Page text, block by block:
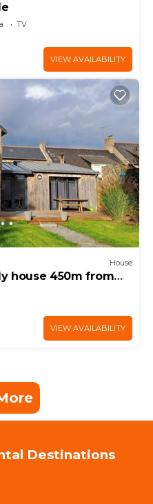
TV
VIEW AVAILABILITY
House
house 450m from
VIEW AVAILABILITY
Destinations